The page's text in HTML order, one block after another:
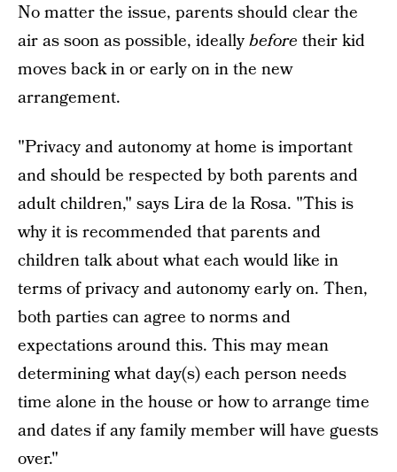
No matter the issue, parents should clear the
air as soon as possible, ideallybefore their kid
moves back in or early on in the new
arrangement.
"Privacy and autonomy at home is important
and should be respected by both parents and
adult children," says Lira de la Rosa. "This is
why it is recommended that parents and
children talk about what each would like in
terms of privacy and autonomy early on. Then,
both parties can agree to norms and
expectations around this. This may mean
determining what day(s) each person needs
time alone in the house or how to arrange time
and dates if any family member will have guests
over."